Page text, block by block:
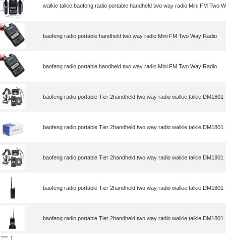
walkie talkie,baofeng radio portable handheld two way radio Mini FM Two
baofeng radio portable handheld two way radio Mini FM Two Way Radio
baofeng radio portable handheld two way radio Mini FM Two Way Radio
baofeng radio portable Tier 2handheld two way radio walkie talkie DM1801
baofeng radio portable Tier 2handheld two way radio walkie talkie DM1801
baofeng radio portable Tier 2handheld two way radio walkie talkie DM1801
baofeng radio portable Tier 2handheld two way radio walkie talkie DM1801
baofeng radio portable Tier 2handheld two way radio walkie talkie DM1801